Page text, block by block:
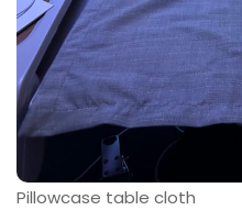
Pillowcase table cloth